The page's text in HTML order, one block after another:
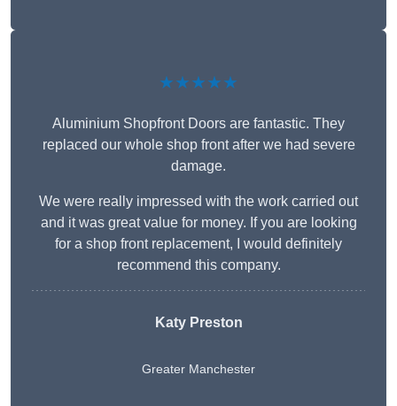
★★★★★
Aluminium Shopfront Doors are fantastic. They
replaced our whole shop front after we had severe
damage.
We were really impressed with the work carried out
and it was great value for money. If you are looking
for a shop front replacement, I would definitely
recommend this company.
Katy Preston
Greater Manchester